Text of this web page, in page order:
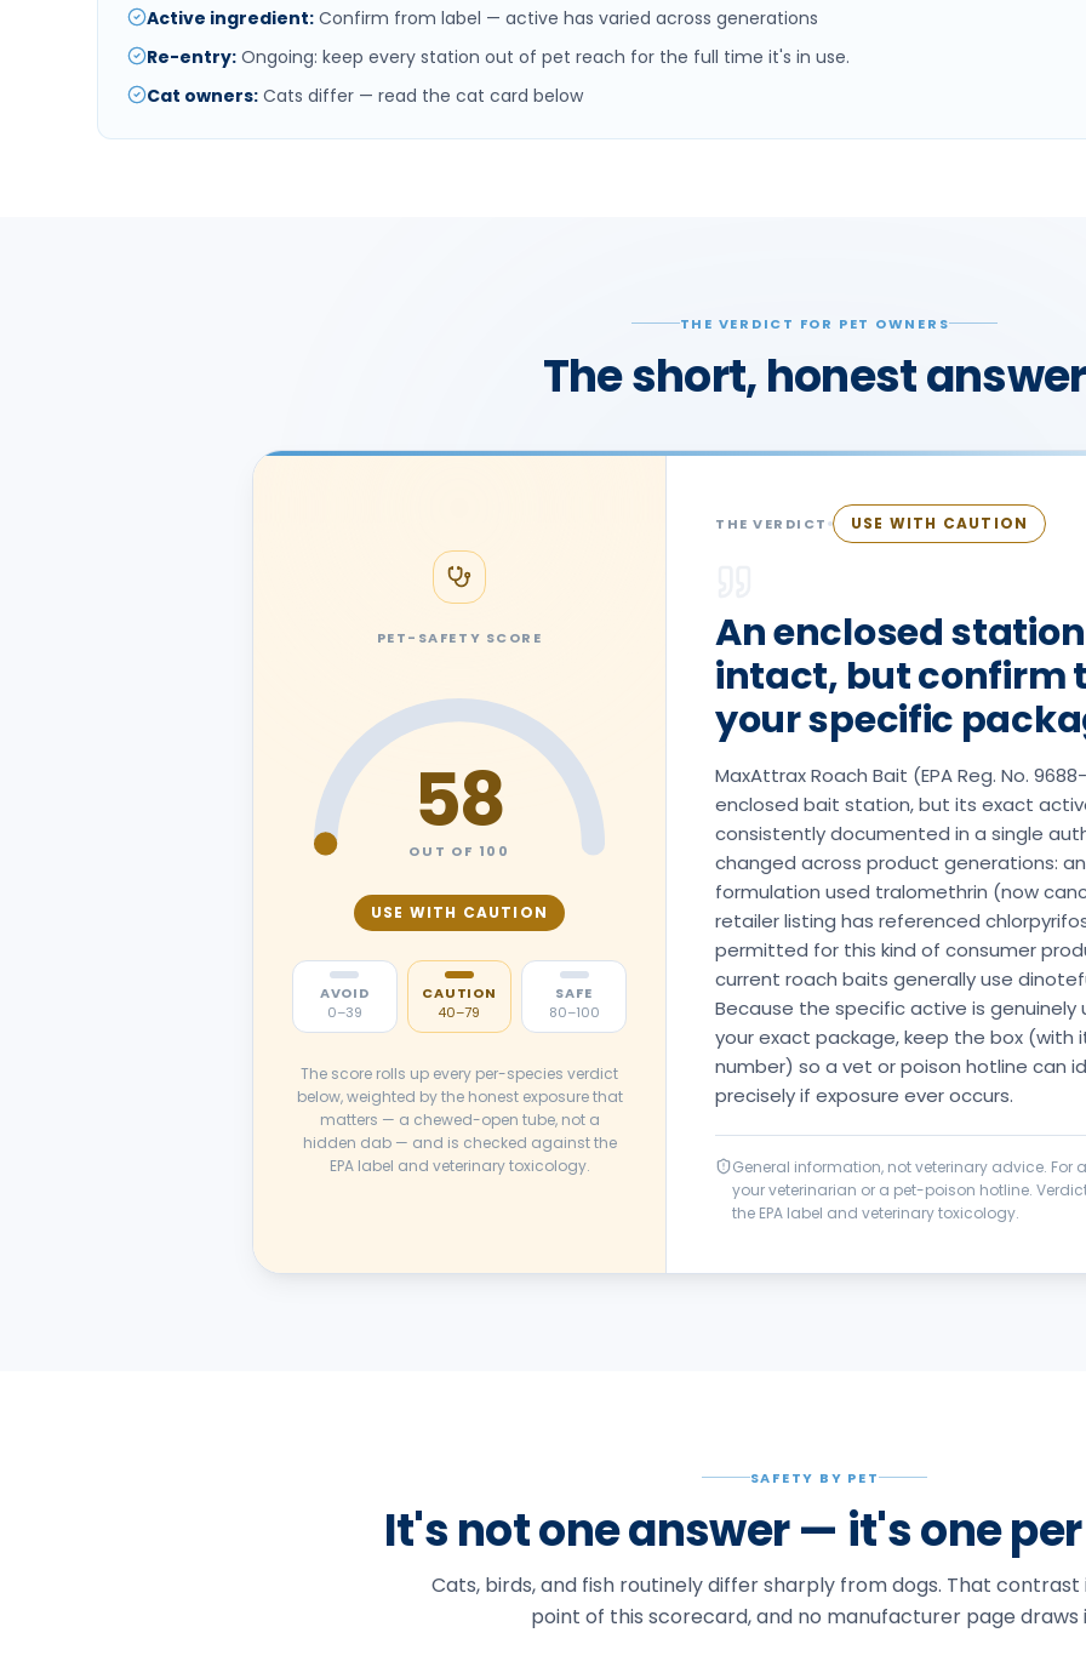
Active ingredient: Confirm from label — active has varied across generations
Re-entry: Ongoing: keep every station out of pet reach for the full time it's in use.
Cat owners: Cats differ — read the cat card below
THE VERDICT FOR PET OWNERS
The short, honest answer
PET-SAFETY SCORE
58
OUT OF 100
USE WITH CAUTION
AVOID
0–39
CAUTION
40–79
SAFE
80–100
The score rolls up every per-species verdict
below, weighted by the honest exposure that
matters — a chewed-open tube, not a
hidden dab — and is checked against the
EPA label and veterinary toxicology.
THE VERDICT USE WITH CAUTION
An enclosed
intact, but confirm
your specific
MaxAttrax Roach Bait (EPA Reg. No.
enclosed bait station, but its exact
consistently documented in a single
changed across product generations:
formulation used tralomethrin (now
retailer listing has referenced
permitted for this kind of consumer
current roach baits generally use
Because the specific active is
your exact package, keep the box (with
number) so a vet or poison hotline can
precisely if exposure ever occurs.
General information, not veterinary advice. For
your veterinarian or a pet-poison hotline.
the EPA label and veterinary toxicology.
SAFETY BY PET
It's not one answer — it's one
Cats, birds, and fish routinely differ sharply from dogs. That contrast
point of this scorecard, and no manufacturer page draws